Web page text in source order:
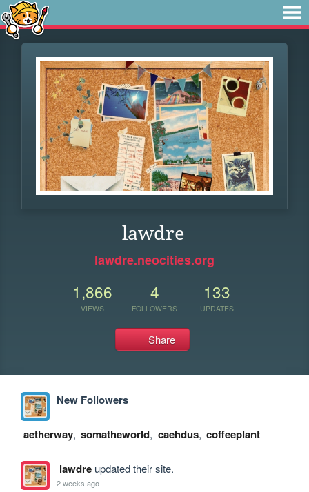
lawdre
lawdre.neocities.org
1,866
VIEWS
4
FOLLOWERS
133
UPDATES
Share
New Followers
aetherway, somatheworld, caehdus, coffeeplant
lawdreupdated their site.
2 weeks ago